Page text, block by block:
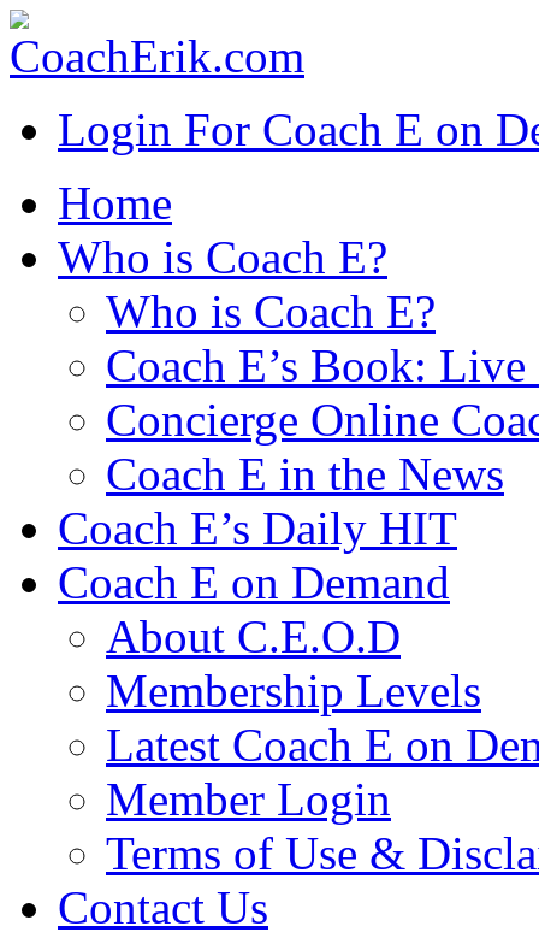
Login For Coach E on
Home
Who is Coach E?
Who is Coach E?
Coach E’s Book:
Concierge Online
Coach E in the News
Coach E’s Daily HIT
Coach E on Demand
About C.E.O.D
Membership Levels
Latest Coach E on
Member Login
Terms of Use &
Contact Us